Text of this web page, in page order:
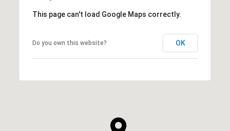
This page can't load Google Maps correctly.
Do you own this website? OK